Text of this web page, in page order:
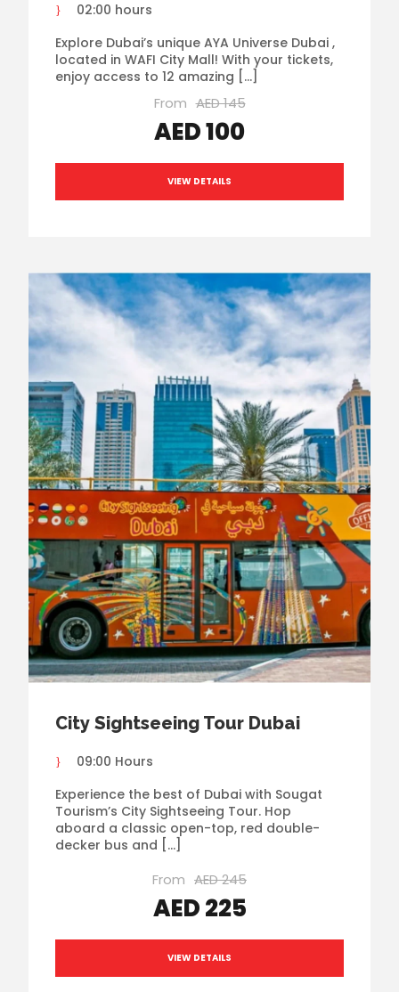
02:00 hours
Explore Dubai’s unique AYA Universe Dubai ,
located in WAFI City Mall! With your tickets,
enjoy access to 12 amazing […]
From AED 145
AED 100
VIEW DETAILS
City Sightseeing Tour Dubai
09:00 Hours
Experience the best of Dubai with Sougat
Tourism’s City Sightseeing Tour. Hop
aboard a classic open-top, red double-
decker bus and […]
From AED 245
AED 225
VIEW DETAILS